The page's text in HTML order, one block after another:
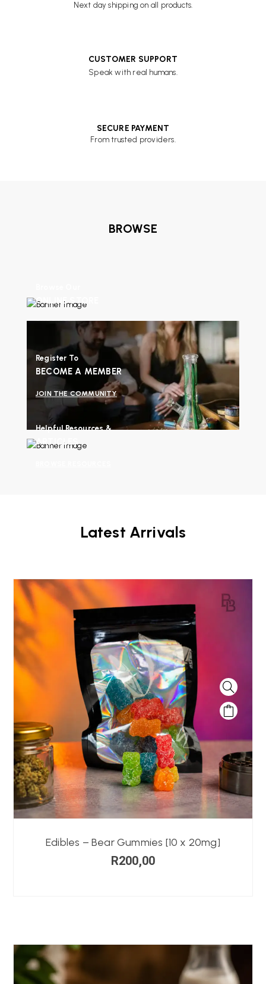
Next day shipping on all products.
CUSTOMER SUPPORT
Speak with real humans.
SECURE PAYMENT
From trusted providers.
BROWSE
ONLINE STORE
SHOP NOW
Register To
BECOME A MEMBER
JOIN THE COMMUNITY
Helpful Resources &
ARTICLES
Latest Arrivals
Edibles – Bear Gummies [10 x 20mg]
R200,00